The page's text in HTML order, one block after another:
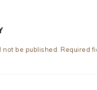
be published. Required